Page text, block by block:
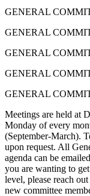
GENERAL
GENERAL
GENERAL
GENERAL
GENERAL
Meetings are held at
Monday of every
(September-March).
upon request. All
agenda can be
you are wanting to
level, please reach
new committee